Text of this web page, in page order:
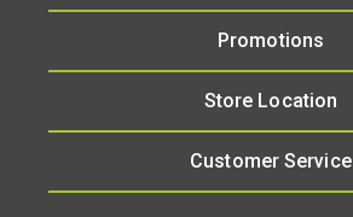
Promotions
Store Location
Customer Service